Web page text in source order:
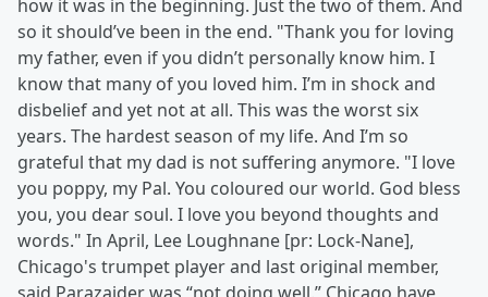
how it was in the beginning. Just the two of them. And
so it should’ve been in the end. "Thank you for loving
my father, even if you didn’t personally know him. I
know that many of you loved him. I’m in shock and
disbelief and yet not at all. This was the worst six
years. The hardest season of my life. And I’m so
grateful that my dad is not suffering anymore. "I love
you poppy, my Pal. You coloured our world. God bless
you, you dear soul. I love you beyond thoughts and
words." In April, Lee Loughnane [pr: Lock-Nane],
Chicago's trumpet player and last original member,